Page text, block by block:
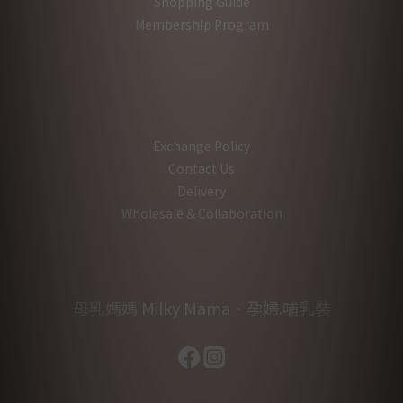
Membership Program
Exchange Policy
Contact Us
Delivery
Wholesale & Collaboration
母乳媽媽 Milky Mama．孕婦.哺乳裝